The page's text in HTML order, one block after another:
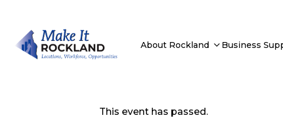
About Rockland Business
This event has passed.